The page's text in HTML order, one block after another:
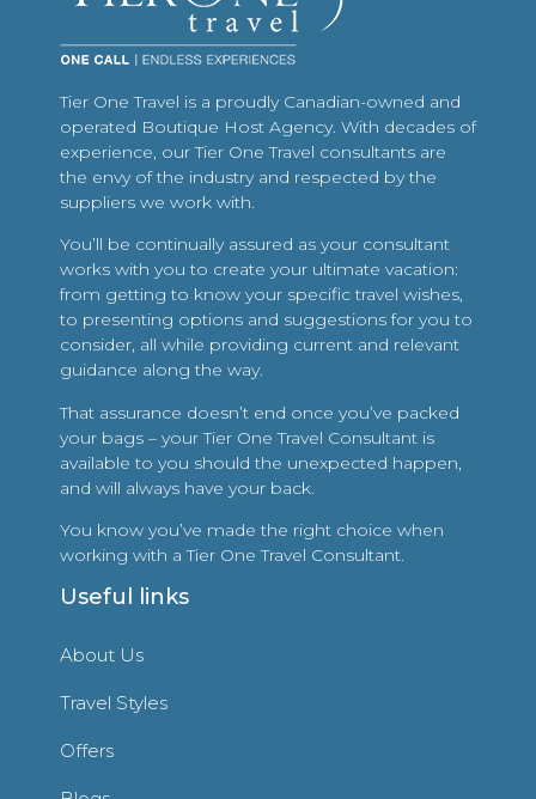
Tier One Travel is a proudly Canadian-owned and
operated Boutique Host Agency. With decades of
experience, our Tier One Travel consultants are
the envy of the industry and respected by the
suppliers we work with.
You’ll be continually assured as your consultant
works with you to create your ultimate vacation:
from getting to know your specific travel wishes,
to presenting options and suggestions for you to
consider, all while providing current and relevant
guidance along the way.
That assurance doesn’t end once you’ve packed
your bags – your Tier One Travel Consultant is
available to you should the unexpected happen,
and will always have your back.
You know you’ve made the right choice when
working with a Tier One Travel Consultant.
Useful links
About Us
Travel Styles
Offers